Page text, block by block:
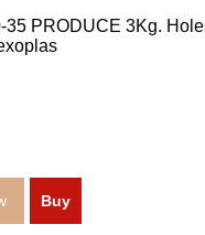
35 PRODUCE 3Kg.